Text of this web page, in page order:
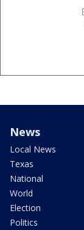
News
Local News
Texas
National
World
Election
Politics